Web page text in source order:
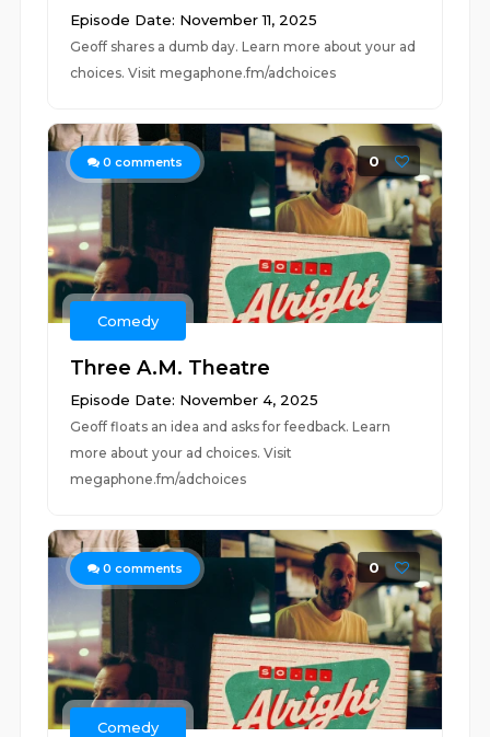
Episode Date: November 11, 2025
Geoff shares a dumb day. Learn more about your ad
choices. Visit megaphone.fm/adchoices
0 comments 0
Comedy
Three A.M. Theatre
Episode Date: November 4, 2025
Geoff floats an idea and asks for feedback. Learn
more about your ad choices. Visit
megaphone.fm/adchoices
0 comments 0
Comedy